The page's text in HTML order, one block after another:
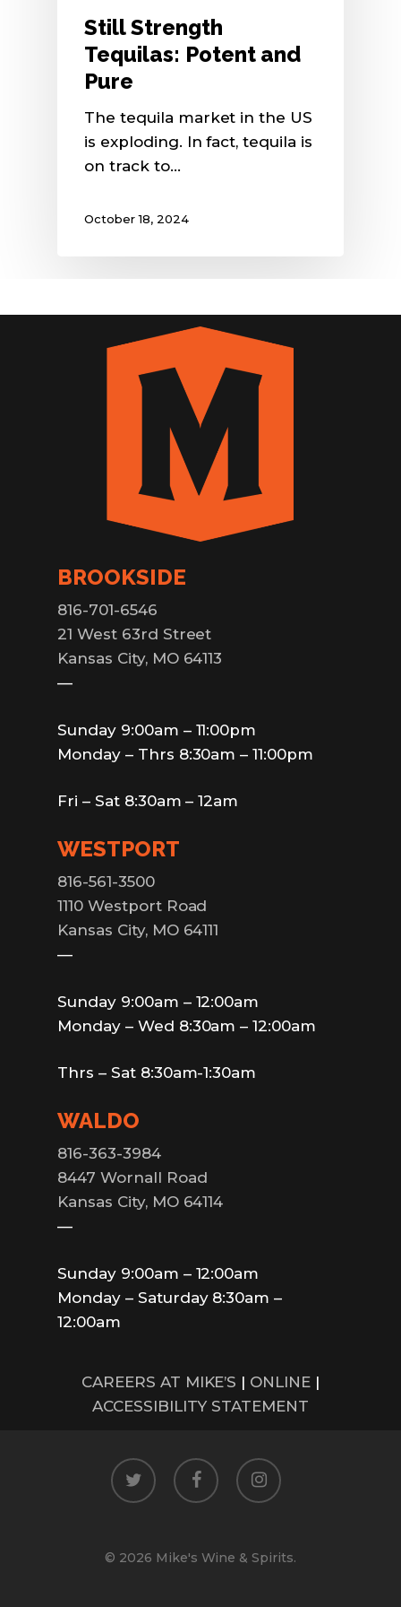
Still Strength
Tequilas: Potent and
Pure
The tequila market in the US
is exploding. In fact, tequila is
on track to…
October 18, 2024
BROOKSIDE
816-701-6546
21 West 63rd Street
Kansas City, MO 64113
—
Sunday 9:00am – 11:00pm
Monday – Thrs 8:30am – 11:00pm
Fri – Sat 8:30am – 12am
WESTPORT
816-561-3500
1110 Westport Road
Kansas City, MO 64111
—
Sunday 9:00am – 12:00am
Monday – Wed 8:30am – 12:00am
Thrs – Sat 8:30am-1:30am
WALDO
816-363-3984
8447 Wornall Road
Kansas City, MO 64114
—
Sunday 9:00am – 12:00am
Monday – Saturday 8:30am –
12:00am
CAREERS AT MIKE’S | ONLINE |
ACCESSIBILITY STATEMENT
twitter facebook instagram
© 2026 Mike's Wine & Spirits.